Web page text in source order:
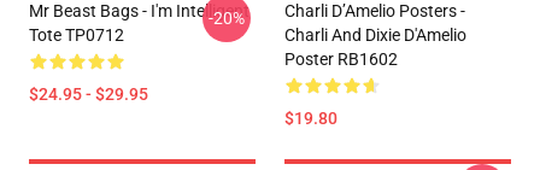
Mr Beast Bags - I'm Intelligent
Tote TP0712
$24.95 - $29.95
-20%
Charli D’Amelio Posters -
Charli And Dixie D'Amelio
Poster RB1602
$19.80